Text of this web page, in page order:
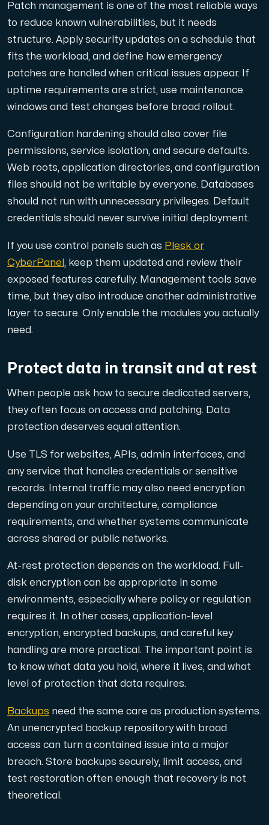
Patch management is one of the most reliable ways
to reduce known vulnerabilities, but it needs
structure. Apply security updates on a schedule that
fits the workload, and define how emergency
patches are handled when critical issues appear. If
uptime requirements are strict, use maintenance
windows and test changes before broad rollout.
Configuration hardening should also cover file
permissions, service isolation, and secure defaults.
Web roots, application directories, and configuration
files should not be writable by everyone. Databases
should not run with unnecessary privileges. Default
credentials should never survive initial deployment.
If you use control panels such as Plesk or
CyberPanel , keep them updated and review their
exposed features carefully. Management tools save
time, but they also introduce another administrative
layer to secure. Only enable the modules you actually
need.
Protect data in transit and at rest
When people ask how to secure dedicated servers,
they often focus on access and patching. Data
protection deserves equal attention.
Use TLS for websites, APIs, admin interfaces, and
any service that handles credentials or sensitive
records. Internal traffic may also need encryption
depending on your architecture, compliance
requirements, and whether systems communicate
across shared or public networks.
At-rest protection depends on the workload. Full-
disk encryption can be appropriate in some
environments, especially where policy or regulation
requires it. In other cases, application-level
encryption, encrypted backups, and careful key
handling are more practical. The important point is
to know what data you hold, where it lives, and what
level of protection that data requires.
Backups need the same care as production systems.
An unencrypted backup repository with broad
access can turn a contained issue into a major
breach. Store backups securely, limit access, and
test restoration often enough that recovery is not
theoretical.